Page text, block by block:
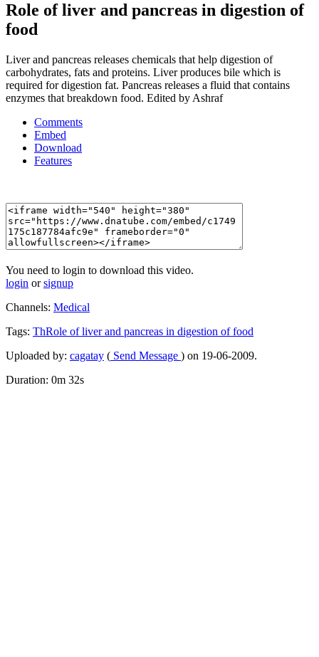
Role of liver and pancreas in digestion of
food
Liver and pancreas releases chemicals that help digestion of
carbohydrates, fats and proteins. Liver produces bile which is
required for digestion fat. Pancreas releases a fluid that contains
enzymes that breakdown food. Edited by Ashraf
Comments
Embed
Download
Features
You need to login to download this video.
login orsignup
Channels: Medical
Tags: ThRole ofliverand pancreas in digestion offood
Uploaded by: cagatay ( Send Message ) on 19-06-2009.
Duration: 0m 32s